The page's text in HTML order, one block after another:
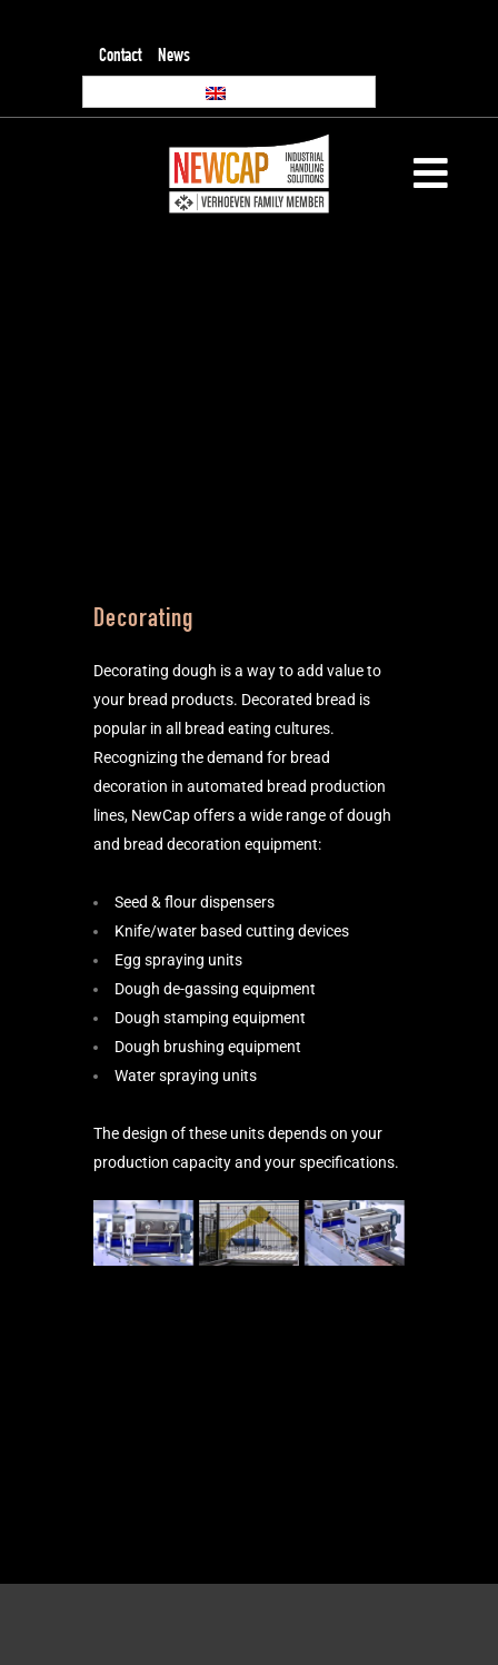
Contact News
Decorating
Decorating dough is a way to add value to
your bread products. Decorated bread is
popular in all bread eating cultures.
Recognizing the demand for bread
decoration in automated bread production
lines, NewCap offers a wide range of dough
and bread decoration equipment:
Seed & flour dispensers
Knife/water based cutting devices
Egg spraying units
Dough de-gassing equipment
Dough stamping equipment
Dough brushing equipment
Water spraying units
The design of these units depends on your
production capacity and your specifications.